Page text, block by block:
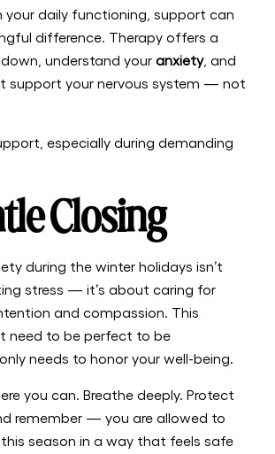
your daily functioning, support can
difference. Therapy offers a
understand your anxiety, and
support your nervous system — not
especially during demanding
Closing
during the winter holidays isn’t
stress — it’s about caring for
and compassion. This
need to be perfect to be
needs to honor your well-being.
you can. Breathe deeply. Protect
remember — you are allowed to
season in a way that feels safe